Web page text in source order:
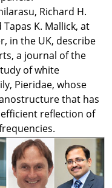
Richard H.
K. Mallick, at
in the UK, describe
a journal of the
of white
Pieridae, whose
that has
reflection of